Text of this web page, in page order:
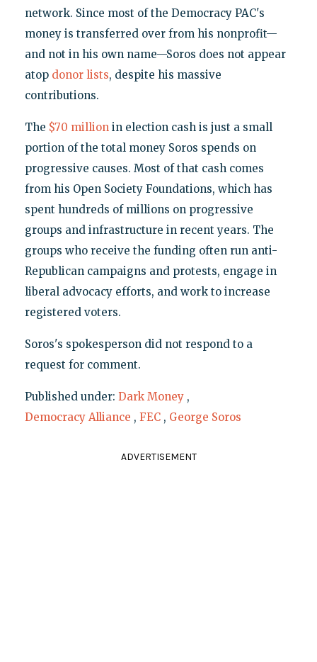
network. Since most of the Democracy PAC's
money is transferred over from his nonprofit—
and not in his own name—Soros does not appear
atop donor lists, despite his massive
contributions.
The $70 millionin election cash is just a small
portion of the total money Soros spends on
progressive causes. Most of that cash comes
from his Open Society Foundations, which has
spent hundreds of millions on progressive
groups and infrastructure in recent years. The
groups who receive the funding often run anti-
Republican campaigns and protests, engage in
liberal advocacy efforts, and work to increase
registered voters.
Soros's spokesperson did not respond to a
request for comment.
Published under: Dark Money ,
Democracy Alliance , FEC , George Soros
ADVERTISEMENT